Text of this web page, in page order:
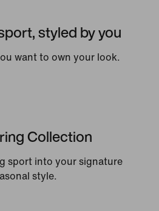
styled by you
want to own your look.
Collection
sport into your signature
style.